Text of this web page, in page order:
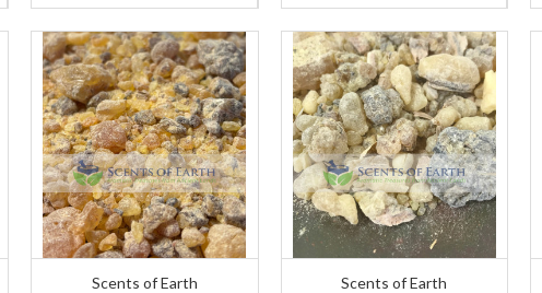
Scents of Earth
Scents of Earth